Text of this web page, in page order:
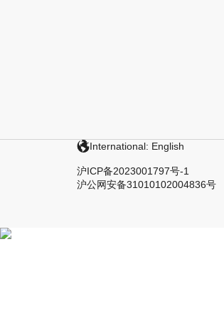
International: English
沪ICP备2023001797号-1
沪公网安备31010102004836号